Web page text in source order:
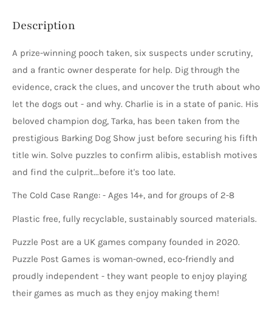
Description
A prize-winning pooch taken, six suspects under scrutiny,
and a frantic owner desperate for help. Dig through the
evidence, crack the clues, and uncover the truth about who
let the dogs out - and why. Charlie is in a state of panic. His
beloved champion dog, Tarka, has been taken from the
prestigious Barking Dog Show just before securing his fifth
title win. Solve puzzles to confirm alibis, establish motives
and find the culprit...before it's too late.
The Cold Case Range: - Ages 14+, and for groups of 2-8
Plastic free, fully recyclable, sustainably sourced materials.
Puzzle Post are a UK games company founded in 2020.
Puzzle Post Games is woman-owned, eco-friendly and
proudly independent - they want people to enjoy playing
their games as much as they enjoy making them!